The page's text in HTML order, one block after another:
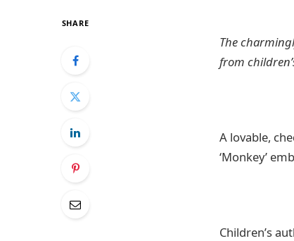
SHARE
The
from
A lovable,
‘Monkey’
Children’s